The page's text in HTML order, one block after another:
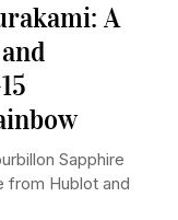
A
Sapphire
from Hublot and